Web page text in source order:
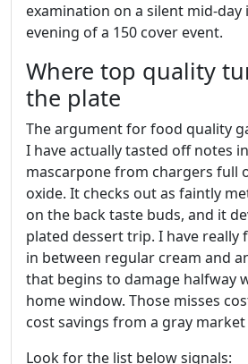
examination on a silent mid-
evening of a 150 cover event.
Where top quality
the plate
The argument for food quality
I have actually tasted off notes
mascarpone from chargers full
oxide. It checks out as faintly
on the back taste buds, and it
plated dessert trip. I have really
in between regular cream and
that begins to damage halfway
home window. Those misses
cost savings from a gray
Look for the list below signals: